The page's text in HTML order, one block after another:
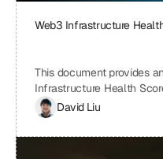
Web3 Infrastructure
This document provides
Infrastructure Health
and metric to
contributes to the overall
project. The scorecard
project's infrastructure,
David Liu